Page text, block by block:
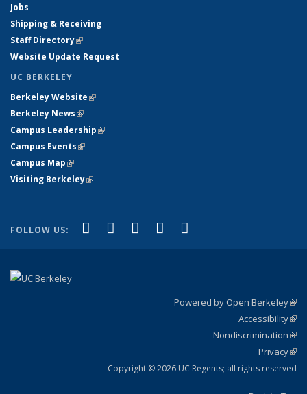
Jobs
Shipping & Receiving
Staff Directory(link is external)
Website Update Request
UC BERKELEY
Berkeley Website(link is external)
Berkeley News(link is external)
Campus Leadership(link is external)
Campus Events(link is external)
Campus Map(link is external)
Visiting Berkeley(link is external)
FOLLOW US: Facebook
(link is external)
X (formerly Twitter)
(link is external)
LinkedIn
(link is external)
YouTube
(link is external)
Powered by Open Berkeley
Accessibility
Nondiscrimination
Privacy
Copyright © 2026 UC Regents; all rights reserved